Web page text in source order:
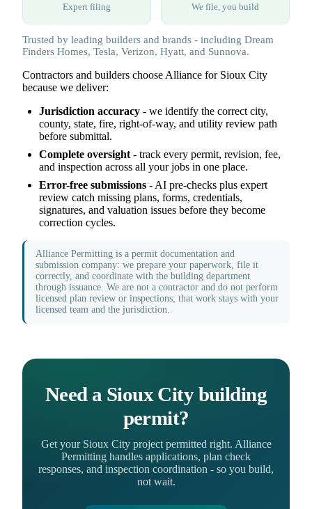
Expert filing We file, you build
Trusted by leading builders and brands - including Dream
Finders Homes, Tesla, Verizon, Hyatt, and Sunnova.
Contractors and builders choose Alliance for Sioux City
because we deliver:
Jurisdiction accuracy - we identify the correct city,
county, state, fire, right-of-way, and utility review path
before submittal.
Complete oversight- track every permit, revision, fee,
and inspection across all your jobs in one place.
Error-free submissions - AI pre-checks plus expert
review catch missing plans, forms, credentials,
signatures, and valuation issues before they become
correction cycles.
Alliance Permitting is a permit documentation and
submission company: we prepare your paperwork, file it
correctly, and coordinate with the building department
through issuance. We are not a contractor and do not perform
licensed plan review or inspections; that work stays with your
licensed team and the jurisdiction.
Need a Sioux City building
permit?
Get your Sioux City project permitted right. Alliance
Permitting handles applications, plan check
responses, and inspection coordination - so you build,
not wait.